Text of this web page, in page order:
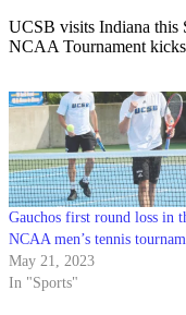
UCSB visits Indiana this
NCAA Tournament
Gauchos first round loss in
NCAA men’s tennis
May 21, 2023
In "Sports"